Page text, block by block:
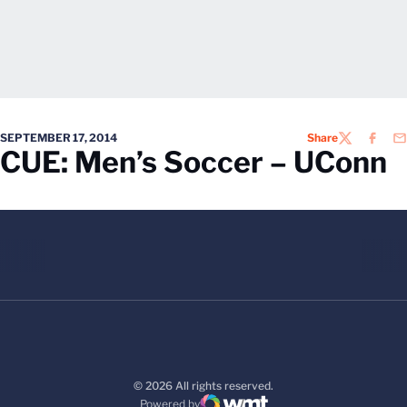
SEPTEMBER 17, 2014 ShareTWITTER
CUE: Men’s Soccer – UConn
© 2026 All rights reserved.
Powered by